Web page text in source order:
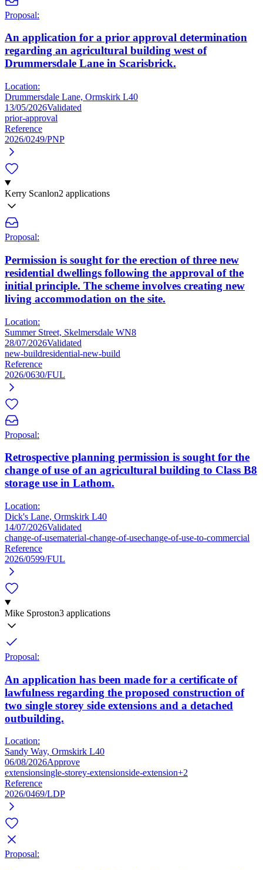
Proposal:
An application for a prior approval determination
regarding an agricultural building west of
Drummersdale Lane in Scarisbrick.
Location:
Drummersdale Lane, Ormskirk L40
13/05/2026Validated
prior-approval
Reference
2026/0249/PNP
Kerry Scanlon2 applications
Proposal:
Permission is sought for the erection of three new
residential dwellings following the approval of the
initial principle. The scheme involves creating new
living accommodation on the site.
Location:
Summer Street, Skelmersdale WN8
28/07/2026Validated
new-buildresidential-new-build
Reference
2026/0630/FUL
Proposal:
Retrospective planning permission is sought for the
change of use of an agricultural building to Class B8
storage use in Lathom.
Location:
Dick's Lane, Ormskirk L40
14/07/2026Validated
change-of-usematerial-change-of-usechange-of-use-to-commercial
Reference
2026/0599/FUL
Mike Sproston3 applications
Proposal:
An application has been made for a certificate of
lawfulness regarding the proposed construction of
two single storey side extensions and a detached
outbuilding.
Location:
Sandy Way, Ormskirk L40
06/08/2026Approve
extensionsingle-storey-extensionside-extension+2
Reference
2026/0469/LDP
Proposal: